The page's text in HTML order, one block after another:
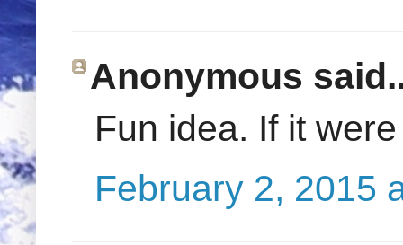
Anonymous
Fun idea. If it
February 2, 2015